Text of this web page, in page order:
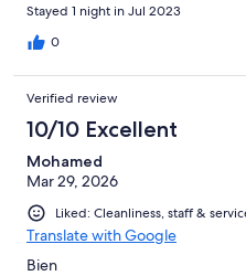
Stayed 1 night in Jul 2023
0
Verified review
10/10 Excellent
Mohamed
Mar 29, 2026
Liked: Cleanliness, staff &
Translate with Google
Bien